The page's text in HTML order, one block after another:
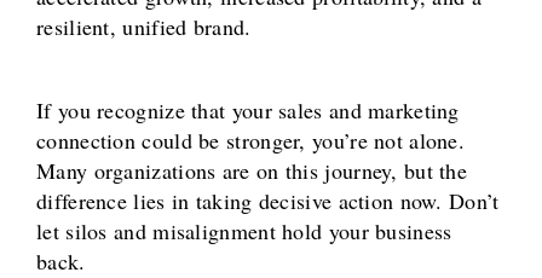
resilient, unified brand.
If you recognize that your sales and marketing
connection could be stronger, you’re not alone.
Many organizations are on this journey, but the
difference lies in taking decisive action now. Don’t
let silos and misalignment hold your business
back.